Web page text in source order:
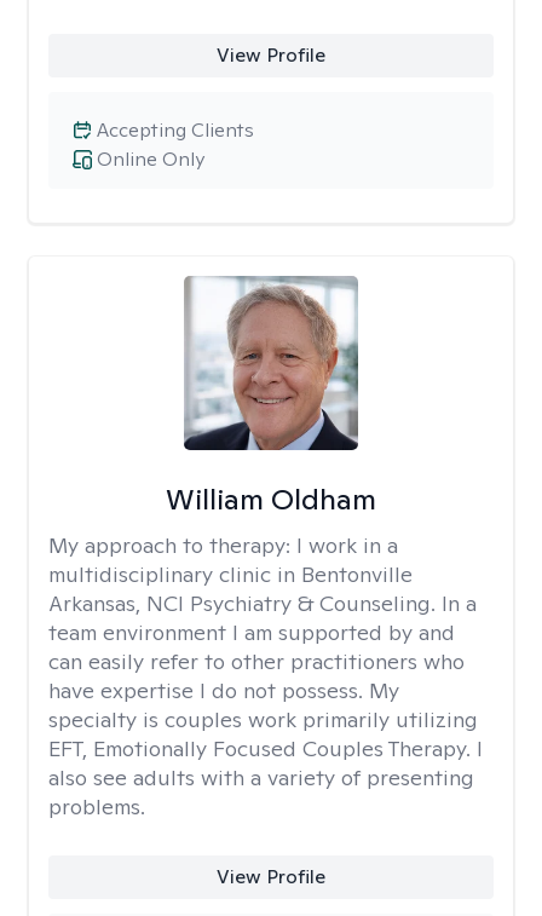
View Profile
Online Only
Accepting Clients
William Oldham
My approach to therapy: I work in a
multidisciplinary clinic in Bentonville
Arkansas, NCI Psychiatry & Counseling. In a
team environment I am supported by and
can easily refer to other practitioners who
have expertise I do not possess. My
specialty is couples work primarily utilizing
EFT, Emotionally Focused Couples Therapy. I
also see adults with a variety of presenting
problems.
View Profile